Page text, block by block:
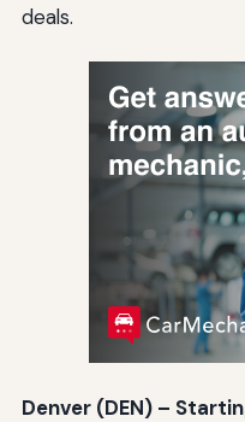
deals.
Denver (DEN) –